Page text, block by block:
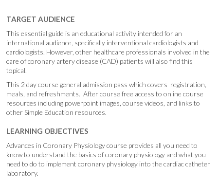
TARGET AUDIENCE
This essential guide is an educational activity intended for an
international audience, specifically interventional cardiologists and
cardiologists. However, other healthcare professionals involved in the
care of coronary artery disease (CAD) patients will also find this
topical.
This 2 day course general admission pass which covers registration,
meals, and refreshments. After course free access to online course
resources including powerpoint images, course videos, and links to
other Simple Education resources.
LEARNING OBJECTIVES
Advances in Coronary Physiology course provides all you need to
know to understand the basics of coronary physiology and what you
need to do to implement coronary physiology into the cardiac catheter
laboratory.